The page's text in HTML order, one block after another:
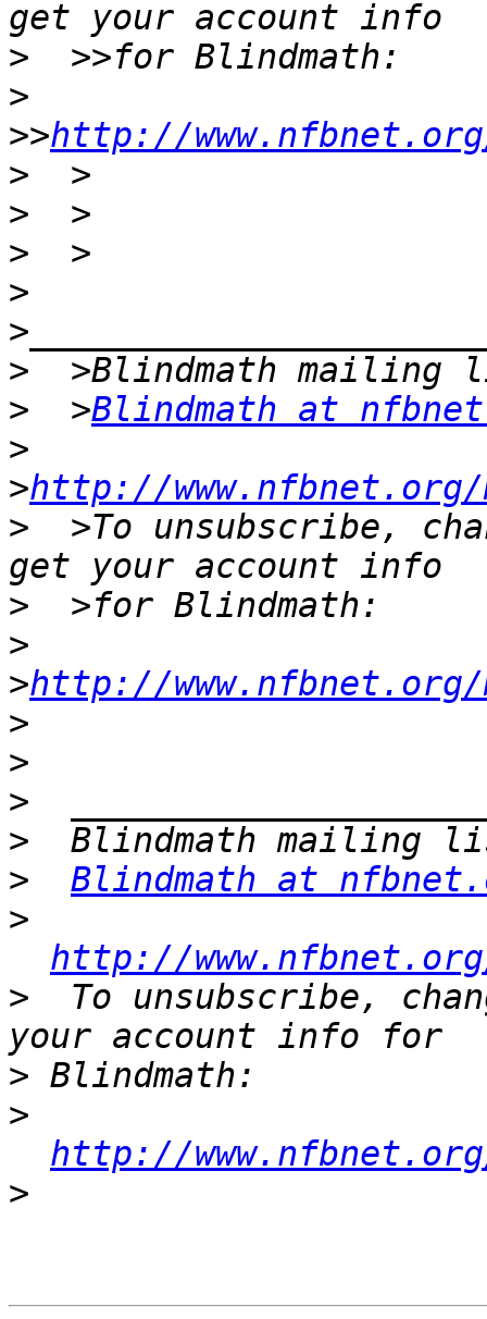
>
>
>>http://
>
>
>
>
>
>
  >
Blindmath at
>
>http://
>
>To unsubscribe,
>
>
>http://www.nfbnet.org/
>
>
>
>
>
Blindmath at
>
http://
>
To unsubscribe,
>
>
http://
>